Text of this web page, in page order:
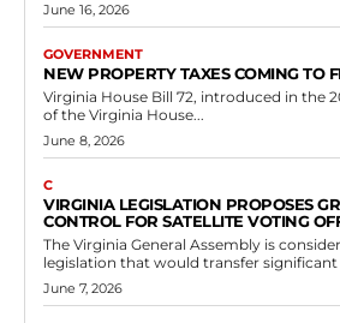
June 16, 2026
GOVERNMENT
NEW PROPERTY TAXES COMING TO
Virginia House Bill 72, introduced in the
of the Virginia House...
June 8, 2026
C
VIRGINIA LEGISLATION PROPOSES
CONTROL FOR SATELLITE VOTING
The Virginia General Assembly is
legislation that would transfer
June 7, 2026